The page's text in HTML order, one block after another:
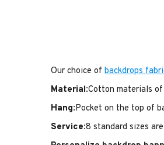
Our choice of backdrops
Material:Cotton materials
Hang:Pocket on the top of
Service:8 standard sizes